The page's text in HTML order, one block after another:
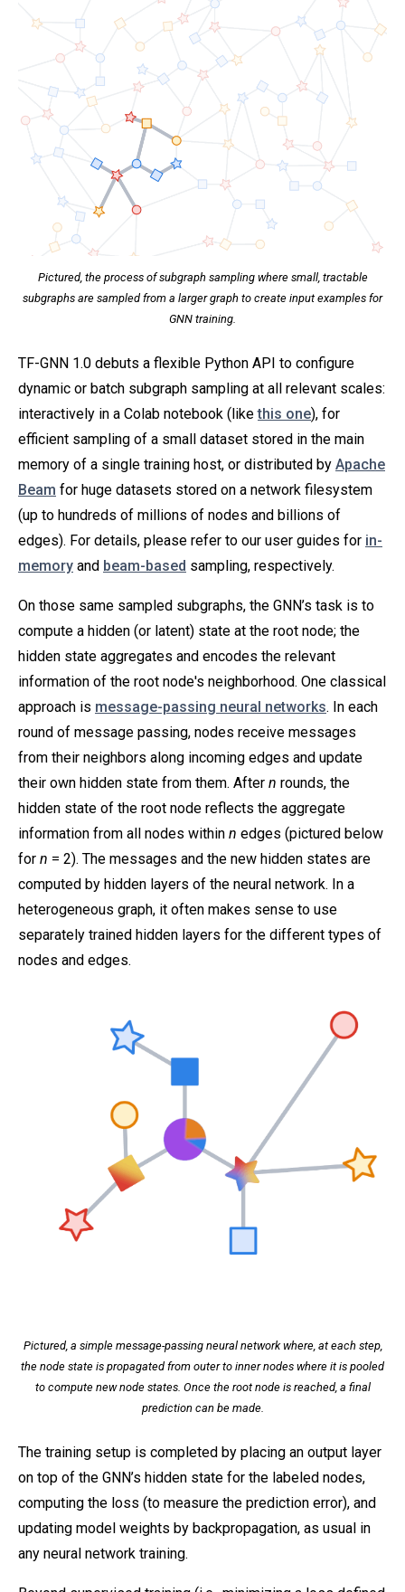
Pictured, the process of subgraph sampling where small, tractable
subgraphs are sampled from a larger graph to create input examples for
GNN training.
TF-GNN 1.0 debuts a flexible Python API to configure
dynamic or batch subgraph sampling at all relevant scales:
interactively in a Colab notebook (likethis one), for
efficient sampling of a small dataset stored in the main
memory of a single training host, or distributed by Apache
Beam for huge datasets stored on a network filesystem
(up to hundreds of millions of nodes and billions of
edges). For details, please refer to our user guides for in-
memory and beam-based sampling, respectively.
On those same sampled subgraphs, the GNN’s task is to
compute a hidden (or latent) state at the root node; the
hidden state aggregates and encodes the relevant
information of the root node's neighborhood. One classical
approach is message-passing neural networks. In each
round of message passing, nodes receive messages
from their neighbors along incoming edges and update
their own hidden state from them. After n rounds, the
hidden state of the root node reflects the aggregate
information from all nodes within n edges (pictured below
for n = 2). The messages and the new hidden states are
computed by hidden layers of the neural network. In a
heterogeneous graph, it often makes sense to use
separately trained hidden layers for the different types of
nodes and edges.
Pictured, a simple message-passing neural network where, at each step,
the node state is propagated from outer to inner nodes where it is pooled
to compute new node states. Once the root node is reached, a final
prediction can be made.
The training setup is completed by placing an output layer
on top of the GNN’s hidden state for the labeled nodes,
computing the loss (to measure the prediction error), and
updating model weights by backpropagation, as usual in
any neural network training.